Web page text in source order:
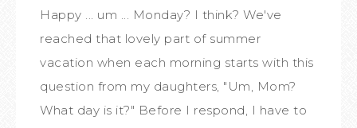
Happy ... um ... Monday? I think? We've
reached that lovely part of summer
vacation when each morning starts with this
question from my daughters, "Um, Mom?
What day is it?" Before I respond, I have to